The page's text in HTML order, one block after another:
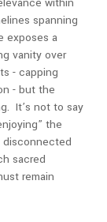
spanning
exposes a
vanity over
- capping
- but the
It’s not to say
the
disconnected
sacred
remain